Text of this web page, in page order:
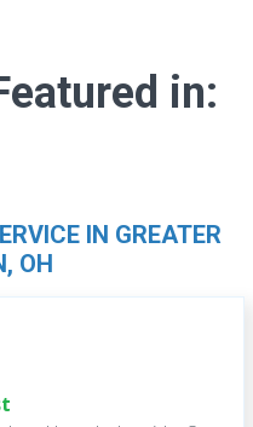
in:
IN GREATER
OH